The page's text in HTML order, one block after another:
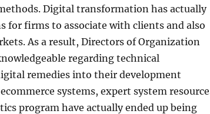
Digital transformation has actually
for firms to associate with clients and also
As a result, Directors of Organization
regarding technical
remedies into their development
systems, expert system
program have actually ended up being